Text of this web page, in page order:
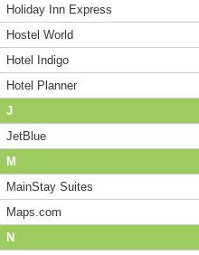
Holiday Inn Express
Hostel World
Hotel Indigo
Hotel Planner
J
JetBlue
M
MainStay Suites
Maps.com
N